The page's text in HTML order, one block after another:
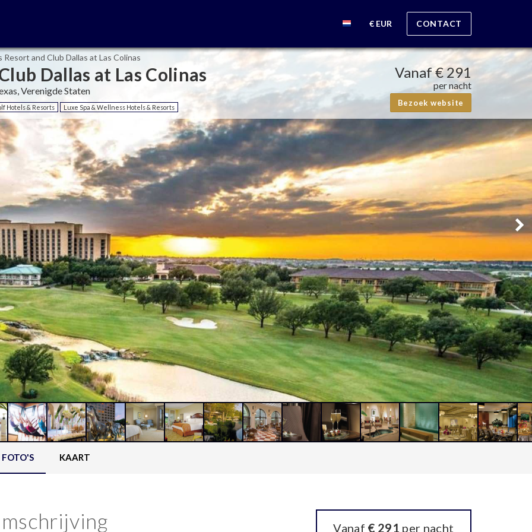
€ EUR CONTACT
Resort and Club Dallas at Las Colinas
Dallas at Las Colinas
Verenigde Staten
Hotels & Resorts Luxe Spa & Wellness Hotels & Resorts
Vanaf€ 291
per nacht
Bezoek website
FOTO'S KAART
Vanaf € 291 per nacht